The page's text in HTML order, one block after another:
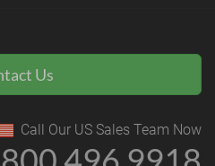
Us
Call Our US Sales Team Now